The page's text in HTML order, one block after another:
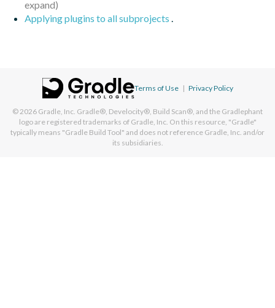
Applying plugins to all subprojects .
Terms of Use | Privacy Policy
© 2026 Gradle, Inc. Gradle®, Develocity®, Build Scan®, and the Gradlephant
logo are registered trademarks of Gradle, Inc. On this resource, "Gradle"
typically means "Gradle Build Tool" and does not reference Gradle, Inc. and/or
its subsidiaries.